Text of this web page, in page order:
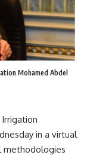
Mohamed Abdel
in a virtual
methodologies